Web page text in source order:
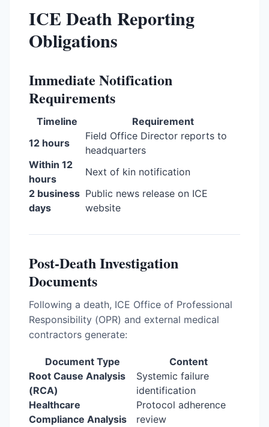
ICE Death Reporting
Obligations
Immediate Notification
Requirements
Timeline
Requirement
12 hours
Field Office Director reports to
headquarters
Within 12
hours
Next of kin notification
2 business
days
Public news release on ICE
website
Post-Death Investigation
Documents
Following a death, ICE Office of Professional
Responsibility (OPR) and external medical
contractors generate:
Document Type
Content
Root Cause Analysis
(RCA)
Systemic failure
identification
Healthcare
Compliance Analysis
Protocol adherence
review